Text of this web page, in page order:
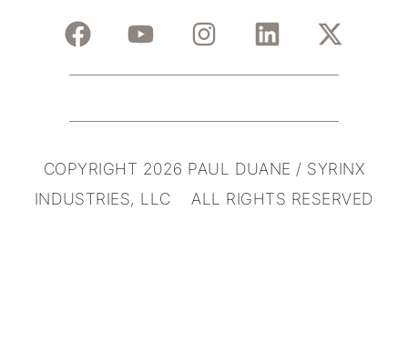
COPYRIGHT 2026 PAUL DUANE / SYRINX
INDUSTRIES, LLC ALL RIGHTS RESERVED